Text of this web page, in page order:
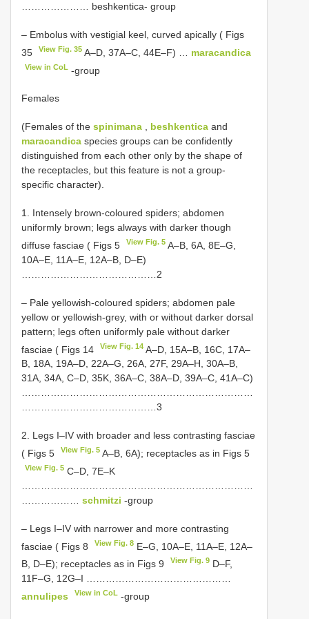
………………… beshkentica- group
– Embolus with vestigial keel, curved apically ( Figs
35
View Fig. 35 A–D, 37A–C, 44E–F) … maracandica
View in CoL -group
Females
(Females of the spinimana beshkentica and
maracandica species groups can be confidently
distinguished from each other only by the shape of
the receptacles, but this feature is not a group-
specific character).
1. Intensely brown-coloured spiders; abdomen
uniformly brown; legs always with darker though
diffuse fasciae ( Figs 5
View Fig. 5 A–B, 6A, 8E–G,
10A–E, 11A–E, 12A–B, D–E)
……………………………………2
– Pale yellowish-coloured spiders; abdomen pale
yellow or yellowish-grey, with or without darker dorsal
pattern; legs often uniformly pale without darker
fasciae ( Figs 14
View Fig. 14 A–D, 15A–B, 16C, 17A–
B, 18A, 19A–D, 22A–G, 26A, 27F, 29A–H, 30A–B,
31A, 34A, C–D, 35K, 36A–C, 38A–D, 39A–C, 41A–C)
………………………………………………………………
……………………………………3
2. Legs I–IV with broader and less contrasting fasciae
( Figs 5
View Fig. 5 A–B, 6A); receptacles as in Figs 5
View Fig. 5 C–D, 7E–K
schmitzi -group
– Legs I–IV with narrower and more contrasting
fasciae ( Figs 8
View Fig. 8 E–G, 10A–E, 11A–E, 12A–
B, D–E); receptacles as in Figs 9
View Fig. 9 D–F,
11F–G, 12G–I ………………………………………
annulipes
View in CoL -group